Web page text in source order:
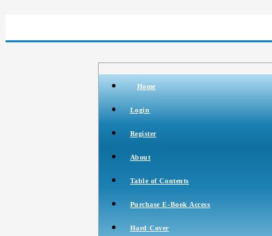
Home
Login
Register
About
Table of Contents
Purchase E-Book Access
Hard Cover